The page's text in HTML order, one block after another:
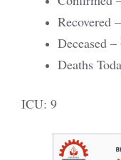
Recovered
Deceased –
Deaths
ICU: 9